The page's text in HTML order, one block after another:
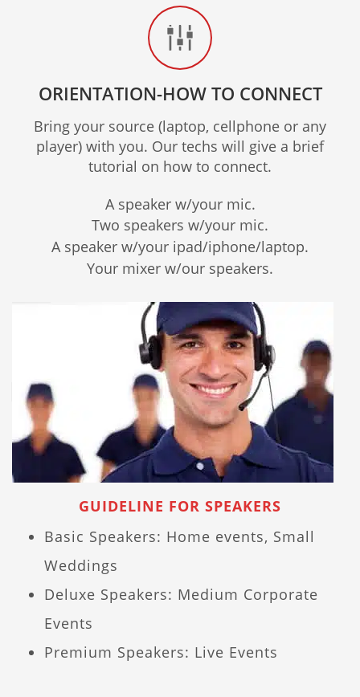
ORIENTATION-HOW TO CONNECT
Bring your source (laptop, cellphone or any
player) with you. Our techs will give a brief
tutorial on how to connect.
A speaker w/your mic.
Two speakers w/your mic.
A speaker w/your ipad/iphone/laptop.
Your mixer w/our speakers.
GUIDELINE FOR SPEAKERS
Basic Speakers: Home events, Small
Weddings
Deluxe Speakers: Medium Corporate
Events
Premium Speakers: Live Events